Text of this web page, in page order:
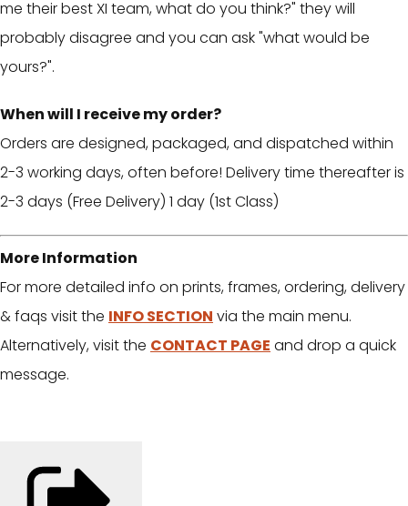
me their best XI team, what do you think?" they will
probably disagree and you can ask "what would be
yours?".
When will I receive my order?
Orders are designed, packaged, and dispatched within
2-3 working days, often before! Delivery time thereafter is
2-3 days (Free Delivery) 1 day (1st Class)
More Information
For more detailed info on prints, frames, ordering, delivery
& faqs visit the INFO SECTION via the main menu.
Alternatively, visit the CONTACT PAGE and drop a quick
message.